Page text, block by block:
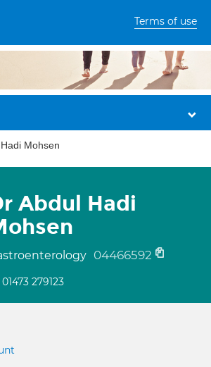
Terms of use
Mohsen
Abdul Hadi
04466592
01473 279123